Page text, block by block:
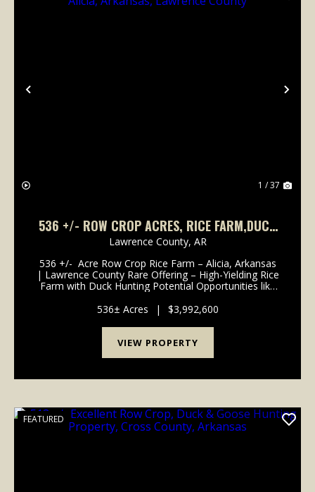
Previous
1 / 37
536 +/- ROW CROP ACRES, RICE FARM,DUCK
Lawrence County, AR
536 +/- Acre Row Crop Rice Farm – Alicia, Arkansas
| Lawrence County Rare Offering – High-Yielding Rice
Farm with Duck Hunting Potential Opportunities like
536 +/- acre farm, located just out...
536± Acres | $3,992,600
VIEW PROPERTY
FEATURED